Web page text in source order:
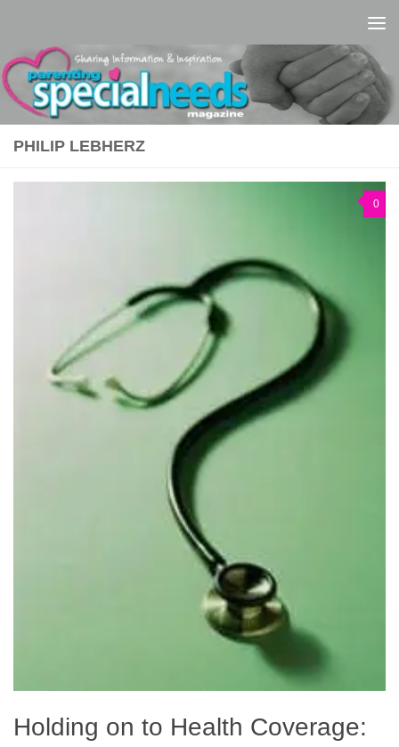
PHILIP LEBHERZ
0
Holding on to Health Coverage: